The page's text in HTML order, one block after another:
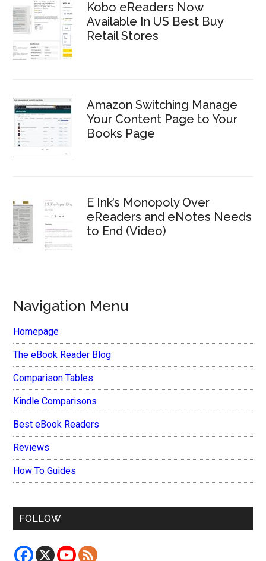
Kobo eReaders Now
Available In US Best Buy
Retail Stores
Amazon Switching Manage
Your Content Page to Your
Books Page
E Ink’s Monopoly Over
eReaders and eNotes Needs
to End (Video)
Navigation Menu
Homepage
The eBook Reader Blog
Comparison Tables
Kindle Comparisons
Best eBook Readers
Reviews
How To Guides
FOLLOW